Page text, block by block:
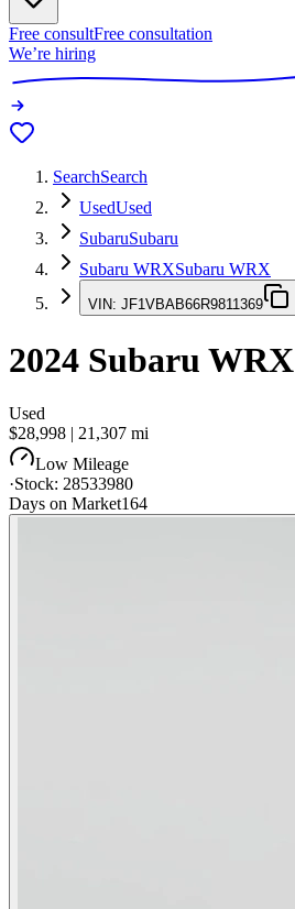
Free consultFree consultation
We’re hiring
SearchSearch
UsedUsed
SubaruSubaru
Subaru WRXSubaru WRX
VIN: JF1VBAB66R9811369
2024 Subaru WRX
Used
$28,998 | 21,307 mi
Low Mileage
·Stock: 28533980
Days on Market164